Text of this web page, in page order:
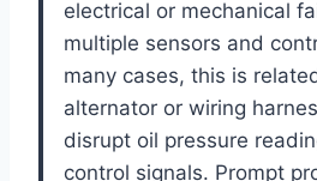
electrical or mechanical
multiple sensors and
many cases, this is
alternator or wiring
disrupt oil pressure
control signals. Prompt